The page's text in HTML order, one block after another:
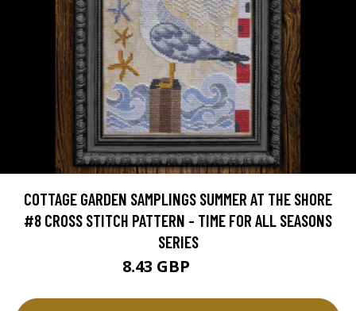
COTTAGE GARDEN SAMPLINGS SUMMER AT THE SHORE
#8 CROSS STITCH PATTERN - TIME FOR ALL SEASONS
SERIES
8.43 GBP